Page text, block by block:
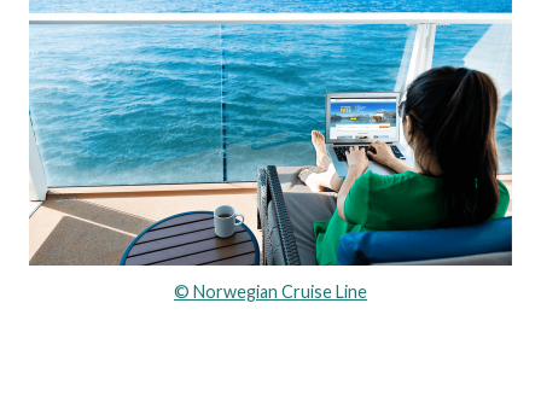
© Norwegian Cruise Line